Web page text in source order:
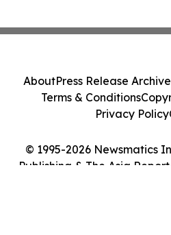
© 1995-2026 Newsmatics
Publishing & The Asia
AboutPress Release Archive
Terms & Conditions
Privacy Policy